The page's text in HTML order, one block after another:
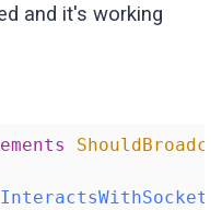
and it's working
InteractsWithSockets